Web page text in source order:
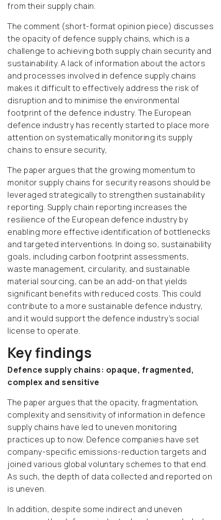
from their supply chain.
The comment (short-format opinion piece) discusses
the opacity of defence supply chains, which is a
challenge to achieving both supply chain security and
sustainability. A lack of information about the actors
and processes involved in defence supply chains
makes it difficult to effectively address the risk of
disruption and to minimise the environmental
footprint of the defence industry. The European
defence industry has recently started to place more
attention on systematically monitoring its supply
chains to ensure security,
The paper argues that the growing momentum to
monitor supply chains for security reasons should be
leveraged strategically to strengthen sustainability
reporting. Supply chain reporting increases the
resilience of the European defence industry by
enabling more effective identification of bottlenecks
and targeted interventions. In doing so, sustainability
goals, including carbon footprint assessments,
waste management, circularity, and sustainable
material sourcing, can be an add-on that yields
significant benefits with reduced costs. This could
contribute to a more sustainable defence industry,
and it would support the defence industry’s social
license to operate.
Key findings
Defence supply chains: opaque, fragmented,
complex and sensitive
The paper argues that the opacity, fragmentation,
complexity and sensitivity of information in defence
supply chains have led to uneven monitoring
practices up to now. Defence companies have set
company-specific emissions-reduction targets and
joined various global voluntary schemes to that end.
As such, the depth of data collected and reported on
is uneven.
In addition, despite some indirect and uneven